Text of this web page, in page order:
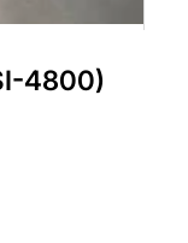
4800)